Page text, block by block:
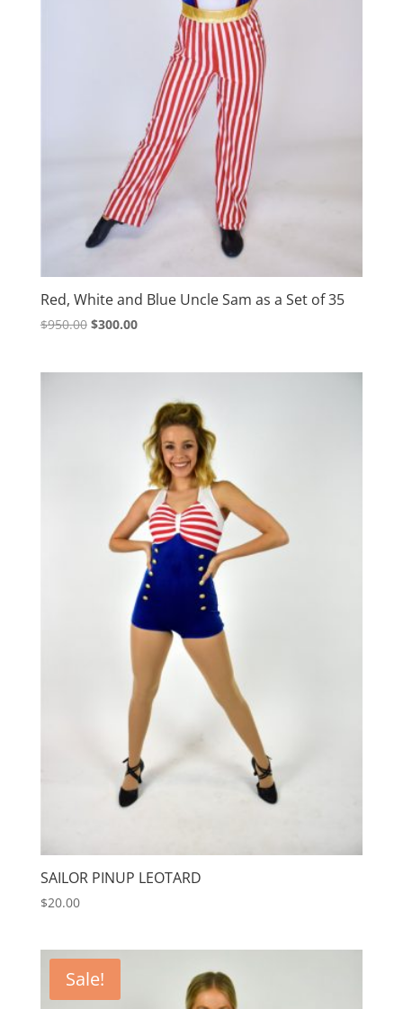
Red, White and Blue Uncle Sam as a Set of 35
$950.00 Original
$300.00Current
SAILOR PINUP LEOTARD
$20.00
Sale!